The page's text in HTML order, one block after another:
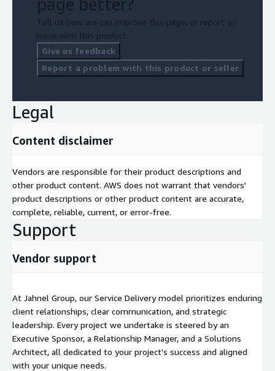
Tell us how we can improve this page, or report an
issue with this product.
Give us feedback
Report a problem with this product or seller
Legal
Content disclaimer
Vendors are responsible for their product descriptions and
other product content. AWS does not warrant that vendors'
product descriptions or other product content are accurate,
complete, reliable, current, or error-free.
Support
Vendor support
At Jahnel Group, our Service Delivery model prioritizes enduring
client relationships, clear communication, and strategic
leadership. Every project we undertake is steered by an
Executive Sponsor, a Relationship Manager, and a Solutions
Architect, all dedicated to your project's success and aligned
with your unique needs.